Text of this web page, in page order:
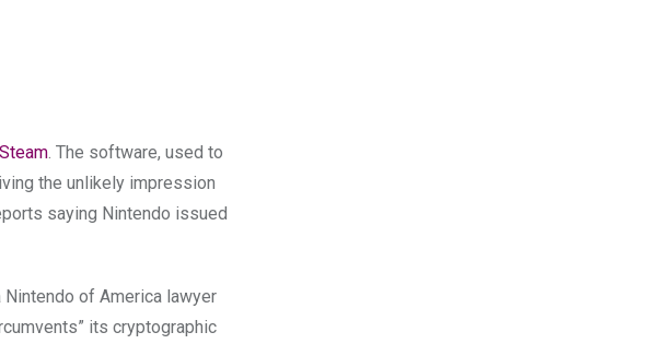
. The software, used to
the unlikely impression
saying Nintendo issued
of America lawyer
its cryptographic